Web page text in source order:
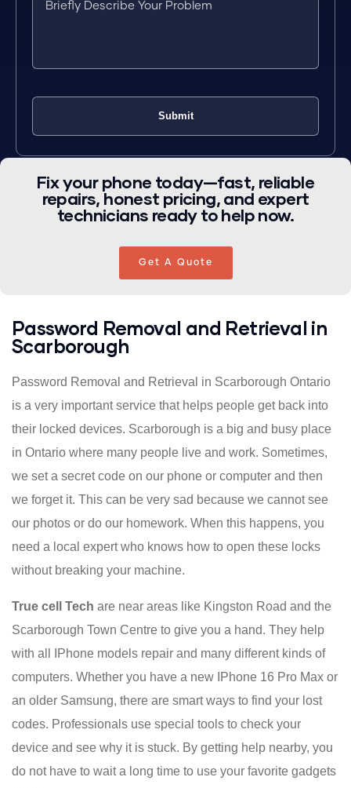
Fix your phone today—fast, reliable
repairs, honest pricing, and expert
technicians ready to help now.
Get A Quote
Password Removal and Retrieval in
Scarborough
Password Removal and Retrieval in Scarborough Ontario
is a very important service that helps people get back into
their locked devices. Scarborough is a big and busy place
in Ontario where many people live and work. Sometimes,
we set a secret code on our phone or computer and then
we forget it. This can be very sad because we cannot see
our photos or do our homework. When this happens, you
need a local expert who knows how to open these locks
without breaking your machine.
True cell Tech are near areas like Kingston Road and the
Scarborough Town Centre to give you a hand. They help
with all IPhone models repair and many different kinds of
computers. Whether you have a new IPhone 16 Pro Max or
an older Samsung, there are smart ways to find your lost
codes. Professionals use special tools to check your
device and see why it is stuck. By getting help nearby, you
do not have to wait a long time to use your favorite gadgets